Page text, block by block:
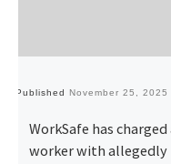
Published November 25, 2025
WorkSafe has charged
worker with allegedly